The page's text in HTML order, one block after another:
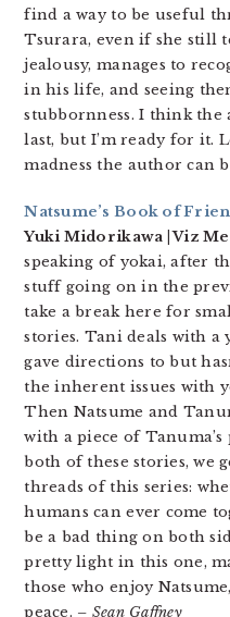
find a way to be useful
Tsurara, even if she still
jealousy, manages to
in his life, and seeing
stubbornness. I think
last, but I’m ready for it.
madness the author can
Natsume’s Book of
Yuki Midorikawa | Viz
speaking of yokai, after
stuff going on in the
take a break here for
stories. Tani deals with a
gave directions to but
the inherent issues with
Then Natsume and
with a piece of
both of these stories, we
threads of this series:
humans can ever come
be a bad thing on both
pretty light in this one,
those who enjoy
peace. – Sean Gaffney